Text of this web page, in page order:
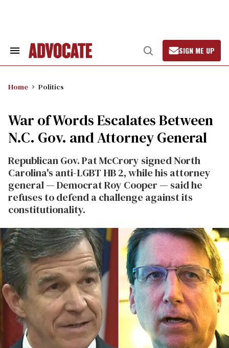
Search
Open
Search
SIGN ME UP
Home Politics
War of Words Escalates Between
N.C. Gov. and Attorney General
Republican Gov. Pat McCrory signed North
Carolina's anti-LGBT HB 2, while his attorney
general — Democrat Roy Cooper — said he
refuses to defend a challenge against its
constitutionality.